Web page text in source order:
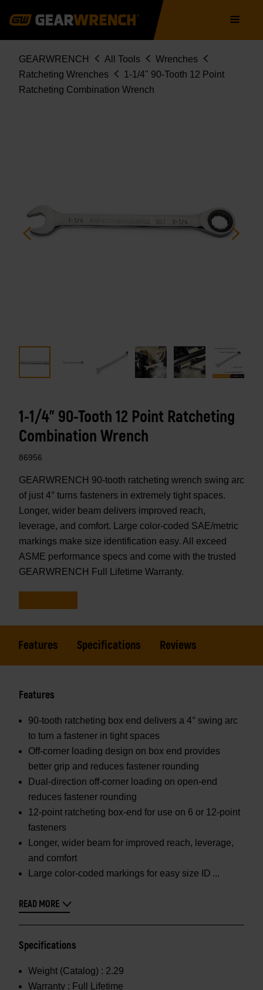
navigation
Breadcrumb
GEARWRENCH All Tools
Wrenches
Ratcheting Wrenches
1-1/4" 90-Tooth 12 Point
Ratcheting Combination Wrench
1-1/4" 90-Tooth 12 Point Ratcheting
Combination Wrench
86956
GEARWRENCH 90-tooth ratcheting wrench swing arc
of just 4° turns fasteners in extremely tight spaces.
Longer, wider beam delivers improved reach,
leverage, and comfort. Large color-coded SAE/metric
markings make size identification easy. All exceed
ASME performance specs and come with the trusted
GEARWRENCH Full Lifetime Warranty.
Features Specifications Reviews
Features
90-tooth ratcheting box end delivers a 4° swing arc
to turn a fastener in tight spaces
Off-corner loading design on box end provides
better grip and reduces fastener rounding
Dual-direction off-corner loading on open-end
reduces fastener rounding
12-point ratcheting box-end for use on 6 or 12-point
fasteners
Longer, wider beam for improved reach, leverage,
and comfort
Large color-coded markings for easy size ID
READ MORE
Specifications
Weight (Catalog) : 2.29
Warranty : Full Lifetime